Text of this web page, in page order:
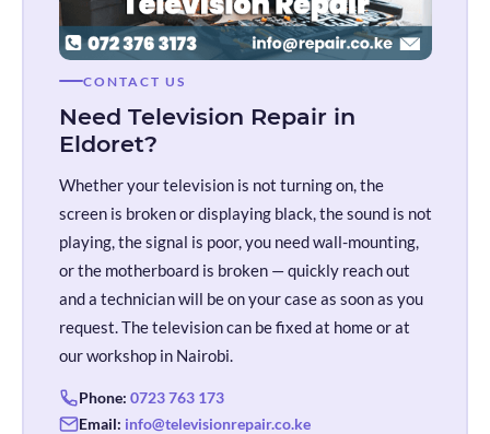
CONTACT US
Need Television Repair in
Eldoret?
Whether your television is not turning on, the
screen is broken or displaying black, the sound is not
playing, the signal is poor, you need wall-mounting,
or the motherboard is broken — quickly reach out
and a technician will be on your case as soon as you
request. The television can be fixed at home or at
our workshop in Nairobi.
Phone: 0723 763 173
Email: info@televisionrepair.co.ke